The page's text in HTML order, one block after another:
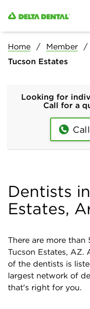
Home Member
Tucson Estates
Looking for
Call for a
Dentists
Estates,
There are more than
Tucson Estates,
of the dentists is
largest network of
that's right for you.